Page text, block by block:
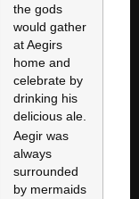
the gods
would gather
at Aegirs
home and
celebrate by
drinking his
delicious ale.
Aegir was
always
surrounded
by mermaids